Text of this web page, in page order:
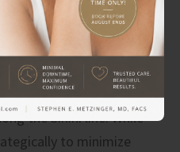
for 6-8 weeks. You’ll
and discomfort that
months.
scar, typically
the bikini line. While
to minimize